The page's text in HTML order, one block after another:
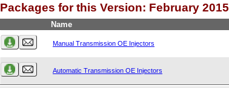
Packages for this Version: February 2015
Name
Manual Transmission OE Injectors
Automatic Transmission OE Injectors